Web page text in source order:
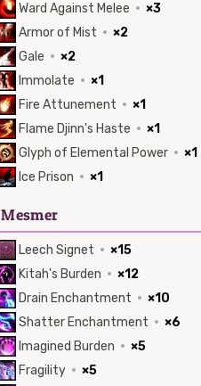
Ward Against Melee · ×3
Armor of Mist · ×2
Gale · ×2
Immolate · ×1
Fire Attunement · ×1
Flame Djinn's Haste · ×1
Glyph of Elemental Power · ×1
Ice Prison · ×1
Mesmer
Leech Signet · ×15
Kitah's Burden · ×12
Drain Enchantment · ×10
Shatter Enchantment · ×6
Imagined Burden · ×5
Fragility · ×5